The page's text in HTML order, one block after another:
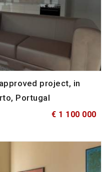
project, in
Portugal
€ 1 100 000